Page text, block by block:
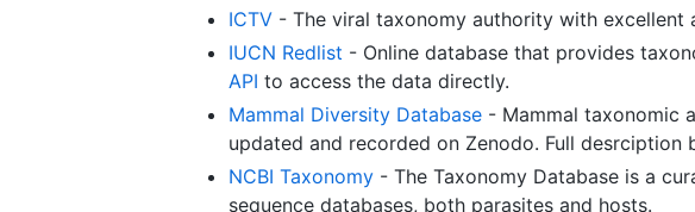
ICTV - The viral taxonomy authority with excellent
IUCN Redlist - Online database that provides
API to access the data directly.
Mammal Diversity Database - Mammal taxonomic
updated and recorded on Zenodo. Full desrciption
NCBI Taxonomy - The Taxonomy Database is a
sequence databases, both parasites and hosts.